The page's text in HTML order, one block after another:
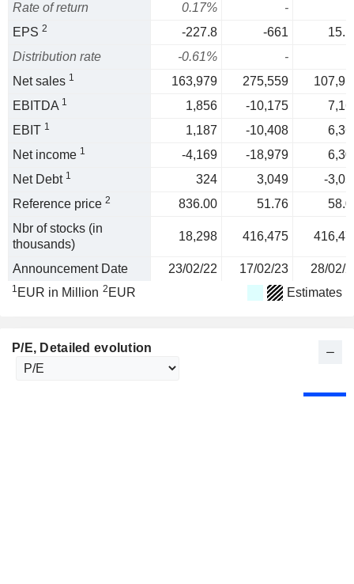
Rate of return
0.17%
-
EPS 2 -227.8 -661
Distribution rate
-0.61%
-
Net sales 1 163,979 275,559
EBITDA 1 1,856 -10,175
EBIT 1 1,187 -10,408
Net income 1 -4,169 -18,979
Net Debt 1 324 3,049
-
Reference price 2 836.00 51.76
Nbr of stocks (in
thousands)
18,298 416,475
Announcement Date 23/02/22 17/02/23 28/02/
1 EUR in Million 2 EUR Estimates
P/E, Detailed evolution